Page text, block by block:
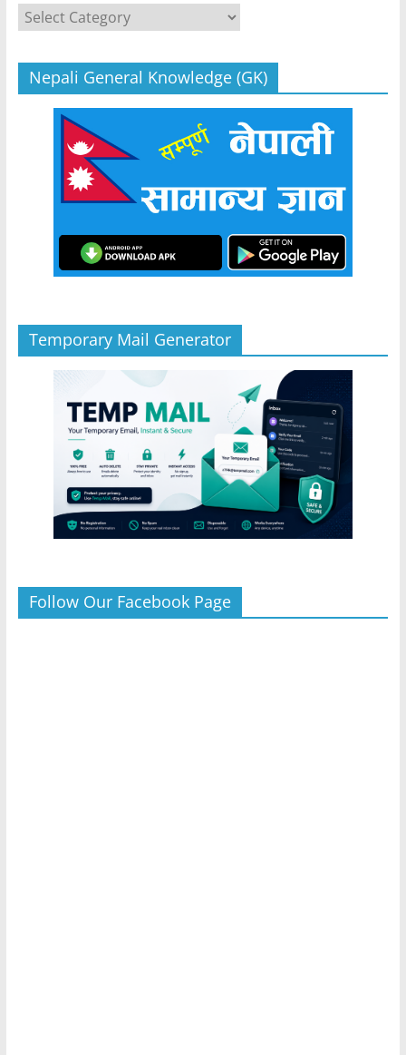
Categories
Nepali General Knowledge (GK)
Temporary Mail Generator
Follow Our Facebook Page